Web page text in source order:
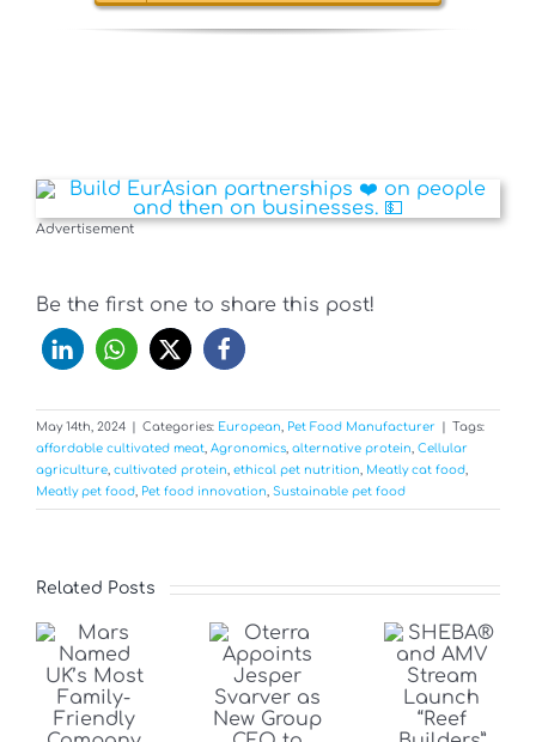
Advertisement
Be the first one to share this post!
May 14th, 2024 Categories: European Pet Food Manufacturer
Tags:
affordable cultivated meat Agronomics alternative protein Cellular
agriculture cultivated protein ethical pet nutrition Meatly cat food
Meatly pet food Pet food innovation Sustainable pet food
Related Posts